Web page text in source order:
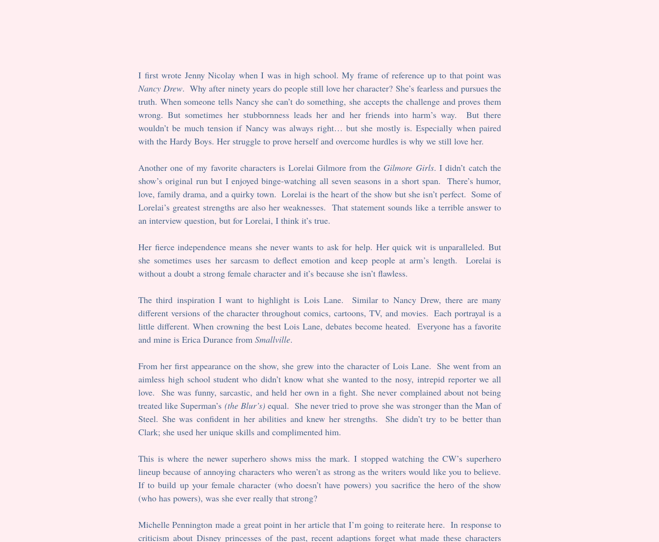
Nancy Drew.  Why after ninety years do people still love her character? She’s fearless and pursues the
truth. When someone tells Nancy she can’t do something, she accepts the challenge and proves them
wrong. But sometimes her stubbornness leads her and her friends into harm’s way.  But there
wouldn’t be much tension if Nancy was always right… but she mostly is. Especially when paired
with the Hardy Boys. Her struggle to prove herself and overcome hurdles is why we still love her.
Another one of my favorite characters is Lorelai Gilmore from the Gilmore Girls. I didn’t catch the
show’s original run but I enjoyed binge-watching all seven seasons in a short span.  There’s humor,
love, family drama, and a quirky town.  Lorelai is the heart of the show but she isn’t perfect.  Some of
Lorelai’s greatest strengths are also her weaknesses.  That statement sounds like a terrible answer to
an interview question, but for Lorelai, I think it’s true.
Her fierce independence means she never wants to ask for help. Her quick wit is unparalleled. But
she sometimes uses her sarcasm to deflect emotion and keep people at arm’s length.  Lorelai is
without a doubt a strong female character and it’s because she isn’t flawless.
The third inspiration I want to highlight is Lois Lane.  Similar to Nancy Drew, there are many
different versions of the character throughout comics, cartoons, TV, and movies.  Each portrayal is a
little different. When crowning the best Lois Lane, debates become heated.  Everyone has a favorite
and mine is Erica Durance from Smallville.
From her first appearance on the show, she grew into the character of Lois Lane.  She went from an
aimless high school student who didn’t know what she wanted to the nosy, intrepid reporter we all
love.  She was funny, sarcastic, and held her own in a fight. She never complained about not being
treated like Superman’s (the Blur’s) equal.  She never tried to prove she was stronger than the Man of
Steel. She was confident in her abilities and knew her strengths.  She didn’t try to be better than
Clark; she used her unique skills and complimented him.
This is where the newer superhero shows miss the mark. I stopped watching the CW’s superhero
lineup because of annoying characters who weren’t as strong as the writers would like you to believe.
If to build up your female character (who doesn’t have powers) you sacrifice the hero of the show
(who has powers), was she ever really that strong?
Michelle Pennington made a great point in her article that I’m going to reiterate here.  In response to
criticism about Disney princesses of the past, recent adaptions forget what made these characters